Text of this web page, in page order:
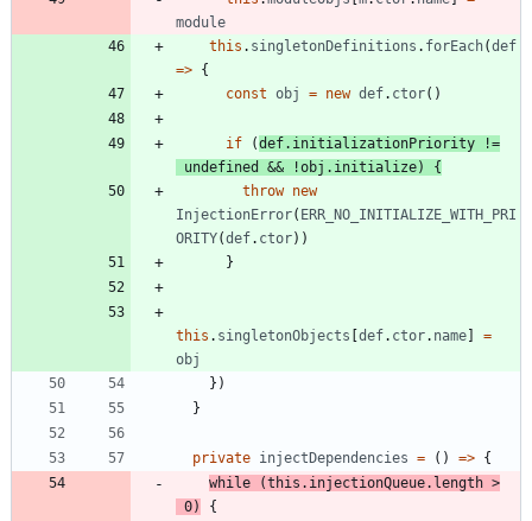
module
this . singletonDefinitions . forEach(def
=> {
const obj = new def. ctor( )
if (def. initializationPriority
!=
undefined
&& !obj . initialize)
{
throw new
InjectionError( ERR_NO_INITIALIZE_WITH_PRI
ORITY(def. ctor) )
}
this . singletonObjects def. ctor. name
=
obj
} )
}
private injectDependencies = ( ) => {
while
(this . injectionQueue. length >
0)
{